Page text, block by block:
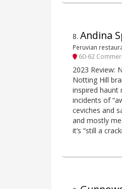
8. Andina
Peruvian
60-62
2023 Review:
Notting Hill
inspired haunt
incidents of
ceviches and
and mostly
it’s “still a